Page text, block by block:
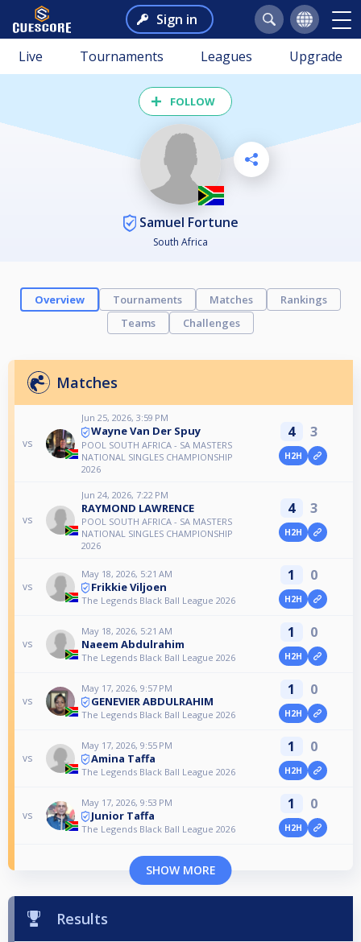
Sign in
Live Tournaments Leagues Upgrade
FOLLOW
Samuel Fortune
South Africa
Overview Tournaments Matches
Rankings
Teams
Challenges
Matches
vs
Jun 25, 2026, 3:59 PM
Wayne Van Der Spuy
POOL SOUTH AFRICA - SA MASTERS
NATIONAL SINGLES CHAMPIONSHIP
2026
4 3
H2H
vs
Jun 24, 2026, 7:22 PM
RAYMOND LAWRENCE
POOL SOUTH AFRICA - SA MASTERS
NATIONAL SINGLES CHAMPIONSHIP
2026
4 3
H2H
vs
May 18, 2026, 5:21 AM
Frikkie Viljoen
The Legends Black Ball League 2026
1 0
H2H
vs
May 18, 2026, 5:21 AM
Naeem Abdulrahim
The Legends Black Ball League 2026
1 0
H2H
vs
May 17, 2026, 9:57 PM
GENEVIER ABDULRAHIM
The Legends Black Ball League 2026
1 0
H2H
vs
May 17, 2026, 9:55 PM
Amina Taffa
The Legends Black Ball League 2026
1 0
H2H
vs
May 17, 2026, 9:53 PM
Junior Taffa
The Legends Black Ball League 2026
1 0
H2H
SHOW MORE
Results